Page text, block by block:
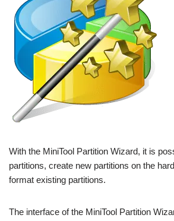
With the MiniTool Partition Wizard, it is
partitions, create new partitions on the
format existing partitions.
The interface of the MiniTool Partition